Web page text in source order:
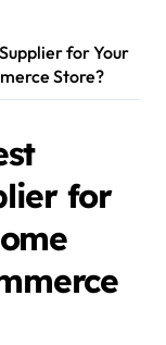
for Your
Store?
for